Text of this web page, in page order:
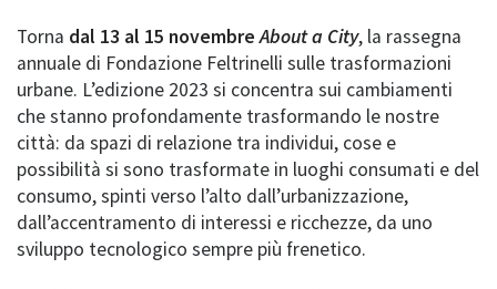
Torna dal 13 al 15 novembre About a City, la rassegna
annuale di Fondazione Feltrinelli sulle trasformazioni
urbane. L’edizione 2023 si concentra sui cambiamenti
che stanno profondamente trasformando le nostre
città: da spazi di relazione tra individui, cose e
possibilità si sono trasformate in luoghi consumati e del
consumo, spinti verso l’alto dall’urbanizzazione,
dall’accentramento di interessi e ricchezze, da uno
sviluppo tecnologico sempre più frenetico.